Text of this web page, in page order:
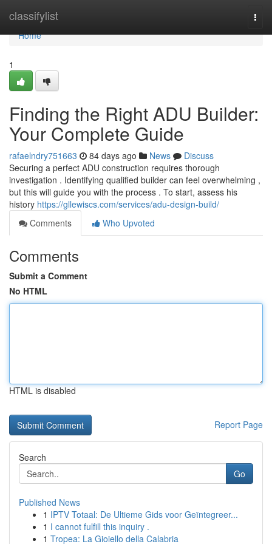
classifylist
Home
Home
1
Finding the Right ADU Builder:
Your Complete Guide
rafaelndry751663 84 days ago News
Discuss
Securing a perfect ADU construction requires thorough
investigation . Identifying qualified builder can feel overwhelming ,
but this will guide you with the process . To start, assess his
history https://gllewiscs.com/services/adu-design-build/
Comments
Who Upvoted
Comments
Submit a Comment
No HTML
HTML is disabled
Report Page
Search
Go
Published News
1 IPTV Totaal: De Ultieme Gids voor Geïntegreer...
1 I cannot fulfill this inquiry .
1 Tropea: La Gioiello della Calabria